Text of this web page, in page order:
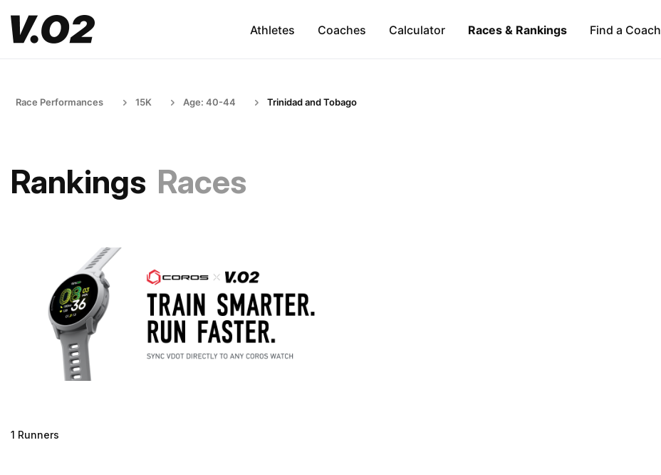
Athletes Coaches Calculator Races & Rankings Find a Coach
Race Performances 15K Age: 40-44 Trinidad and Tobago
Rankings Races
1 Runners